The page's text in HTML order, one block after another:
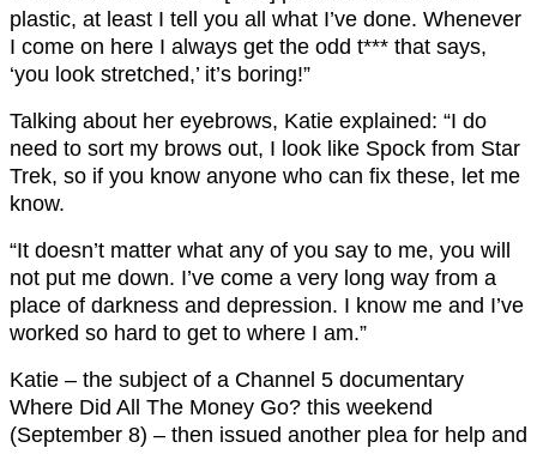
plastic, at least I tell you all what I’ve done. Whenever
I come on here I always get the odd t*** that says,
‘you look stretched,’ it’s boring!”
Talking about her eyebrows, Katie explained: “I do
need to sort my brows out, I look like Spock from Star
Trek, so if you know anyone who can fix these, let me
know.
“It doesn’t matter what any of you say to me, you will
not put me down. I’ve come a very long way from a
place of darkness and depression. I know me and I’ve
worked so hard to get to where I am.”
Katie – the subject of a Channel 5 documentary
Where Did All The Money Go? this weekend
(September 8) – then issued another plea for help and